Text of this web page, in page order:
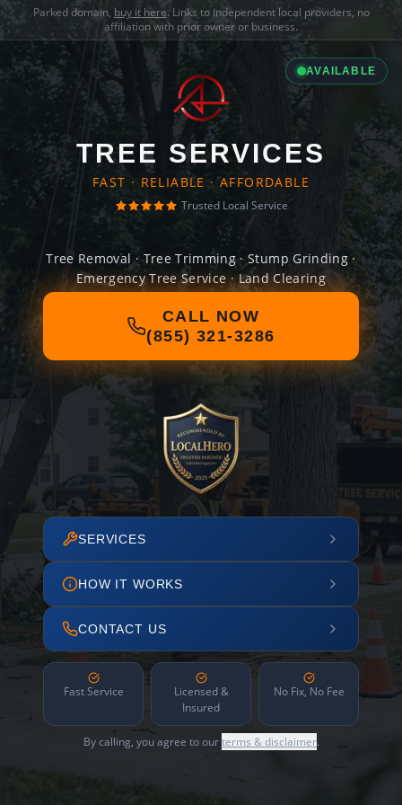
Parked domain, buy it here. Links to independent local providers, no
affiliation with prior owner or business.
AVAILABLE
TREE SERVICES
FAST · RELIABLE · AFFORDABLE
Trusted Local Service
Tree Removal · Tree Trimming · Stump Grinding ·
Emergency Tree Service · Land Clearing
CALL NOW
(855) 321-3286
SERVICES
HOW IT WORKS
CONTACT US
Fast Service
Licensed &
Insured
No Fix, No Fee
By calling, you agree to ourterms & disclaimer.